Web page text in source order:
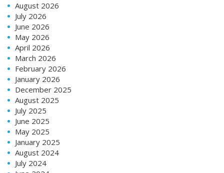
August 2026
July 2026
June 2026
May 2026
April 2026
March 2026
February 2026
January 2026
December 2025
August 2025
July 2025
June 2025
May 2025
January 2025
August 2024
July 2024